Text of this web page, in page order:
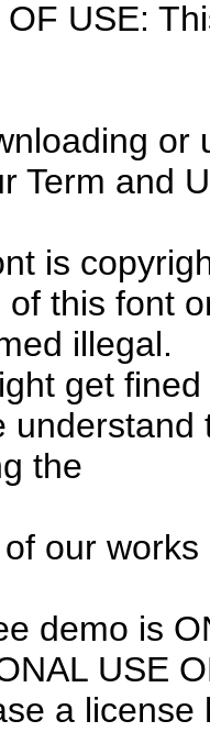
USE:
or
Term and
is
of this font
illegal.
get
the
our
demo is
USE
a license